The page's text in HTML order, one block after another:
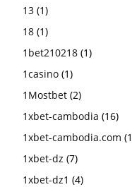
13 (1)
18 (1)
1bet210218 (1)
1casino (1)
1Mostbet (2)
1xbet-cambodia (16)
1xbet-cambodia.com
1xbet-dz (7)
1xbet-dz1 (4)